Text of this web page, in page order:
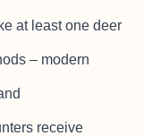
at least one deer
– modern
receive